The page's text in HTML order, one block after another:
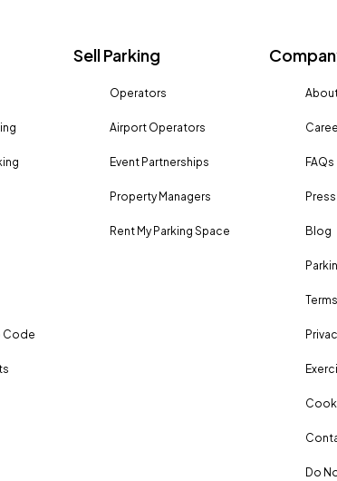
Code
Sell Parking
Operators
Airport Operators
Event Partnerships
Property Managers
Rent My Parking Space
FAQs
Press
Blog
Do